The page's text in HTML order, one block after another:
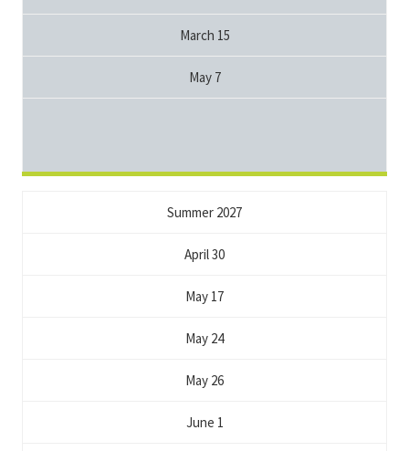
March 15
May 7
Summer 2027
April 30
May 17
May 24
May 26
June 1